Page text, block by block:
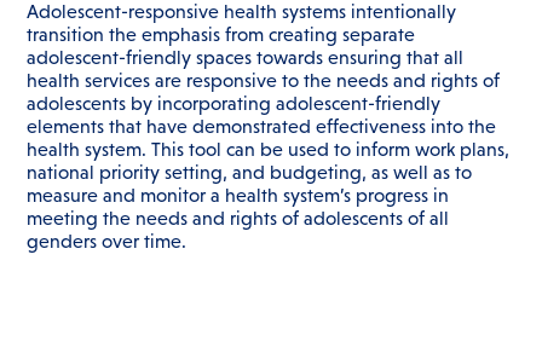
Adolescent-responsive health systems intentionally
transition the emphasis from creating separate
adolescent-friendly spaces towards ensuring that all
health services are responsive to the needs and rights of
adolescents by incorporating adolescent-friendly
elements that have demonstrated effectiveness into the
health system. This tool can be used to inform work plans,
national priority setting, and budgeting, as well as to
measure and monitor a health system’s progress in
meeting the needs and rights of adolescents of all
genders over time.